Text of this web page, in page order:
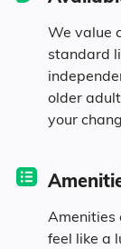
Age
We value
standard
older
your
Amenities
feel like a